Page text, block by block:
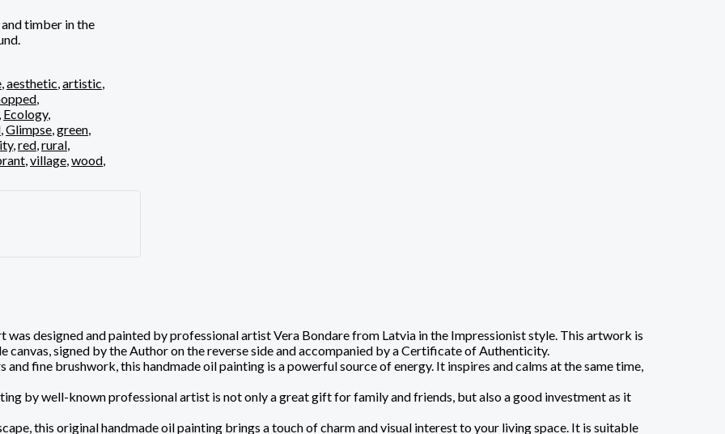
timber in the
aesthetic artistic
Ecology,
Glimpse green
, red rural
village wood
designed and painted by professional artist Vera Bondare from Latvia in the Impressionist style. This artwork is
canvas, signed by the Author on the reverse side and accompanied by a Certificate of Authenticity.
fine brushwork, this handmade oil painting is a powerful source of energy. It inspires and calms at the same time,
by well-known professional artist is not only a great gift for family and friends, but also a good investment as it
this original handmade oil painting brings a touch of charm and visual interest to your living space. It is suitable